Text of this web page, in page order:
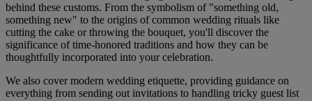
behind these customs. From the symbolism of "something old,
something new" to the origins of common wedding rituals like
cutting the cake or throwing the bouquet, you'll discover the
significance of time-honored traditions and how they can be
thoughtfully incorporated into your celebration.
We also cover modern wedding etiquette, providing guidance on
everything from sending out invitations to handling tricky guest list